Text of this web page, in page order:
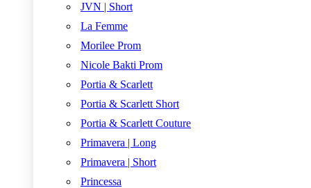
JVN | Short
La Femme
Morilee Prom
Nicole Bakti Prom
Portia & Scarlett
Portia & Scarlett Short
Portia & Scarlett Couture
Primavera | Long
Primavera | Short
Princessa